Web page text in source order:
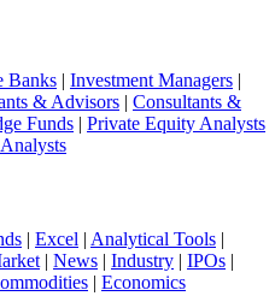
Banks | Investment Managers |
& Advisors | Consultants &
Funds | Private Equity Analysts
| Excel | Analytical Tools |
| News | Industry | IPOs |
| Economics